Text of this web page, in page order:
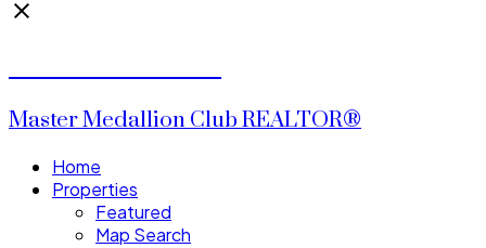
Master Medallion Club REALTOR®
Home
Properties
Featured
Map Search